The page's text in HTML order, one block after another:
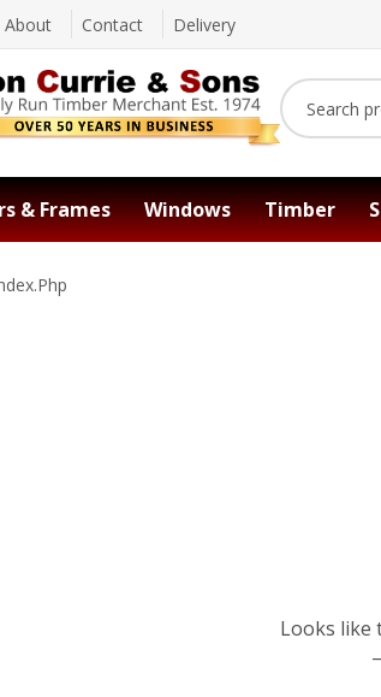
About Contact Delivery
& Frames Windows Timber
Looks like